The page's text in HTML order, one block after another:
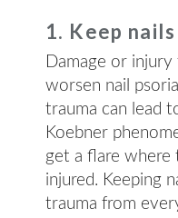
1. Keep
Damage or
worsen nail
trauma can lead
Koebner
get a flare where
injured. Keeping
trauma from